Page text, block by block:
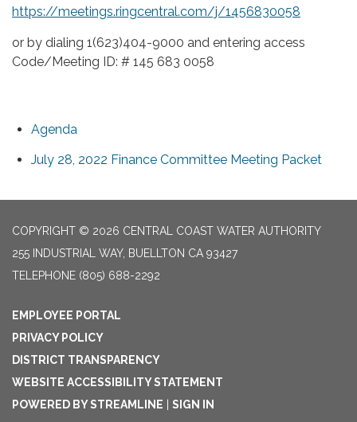
https://meetings.ringcentral.com/j/1456830058
or by dialing 1(623)404-9000 and entering access
Code/Meeting ID: # 145 683 0058
Agenda
July 28, 2022 Finance Committee Meeting Packet
COPYRIGHT © 2026 CENTRAL COAST WATER AUTHORITY
255 INDUSTRIAL WAY, BUELLTON CA 93427
TELEPHONE (805) 688-2292
EMPLOYEE PORTAL
PRIVACY POLICY
DISTRICT TRANSPARENCY
WEBSITE ACCESSIBILITY STATEMENT
POWERED BY STREAMLINE
SIGN IN